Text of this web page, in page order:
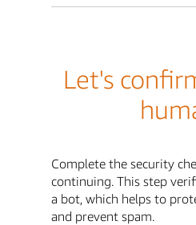
Let's
Complete the security
continuing. This step
a bot, which helps to
and prevent spam.